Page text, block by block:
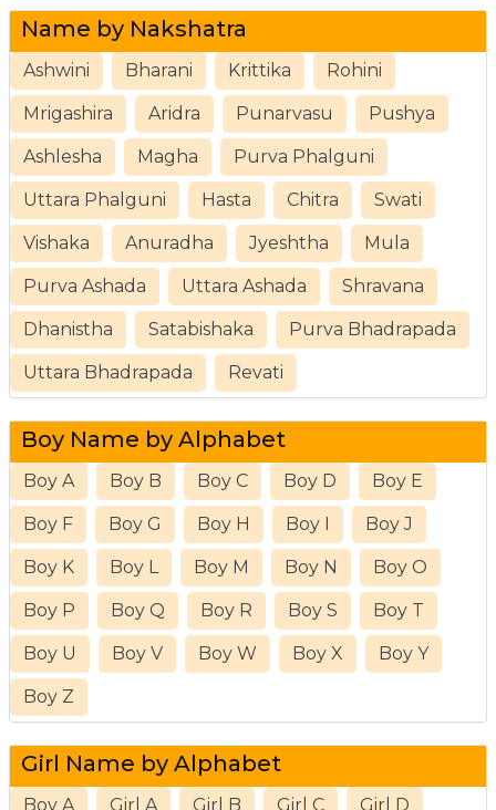
Name by Nakshatra
Ashwini Bharani Krittika Rohini
Mrigashira Aridra Punarvasu Pushya
Ashlesha Magha Purva Phalguni
Uttara Phalguni Hasta Chitra Swati
Vishaka Anuradha Jyeshtha Mula
Purva Ashada Uttara Ashada Shravana
Dhanistha Satabishaka Purva Bhadrapada
Uttara Bhadrapada Revati
Boy Name by Alphabet
Boy A Boy B Boy C Boy D Boy E
Boy F Boy G Boy H Boy I Boy J
Boy K Boy L Boy M Boy N Boy O
Boy P Boy Q Boy R Boy S Boy T
Boy U Boy V Boy W Boy X Boy Y
Boy Z
Girl Name by Alphabet
Boy A Girl A Girl B Girl C Girl D